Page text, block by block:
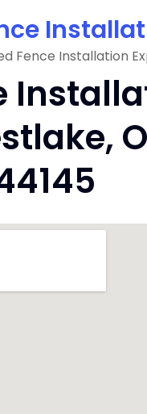
Fence Installation